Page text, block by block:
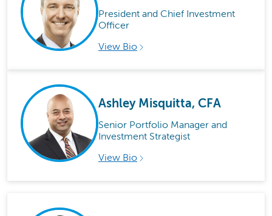
President and Chief Investment
Officer
View Bio
Ashley Misquitta, CFA
Senior Portfolio Manager and
Investment Strategist
View Bio